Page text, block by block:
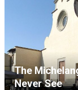
The
Never See